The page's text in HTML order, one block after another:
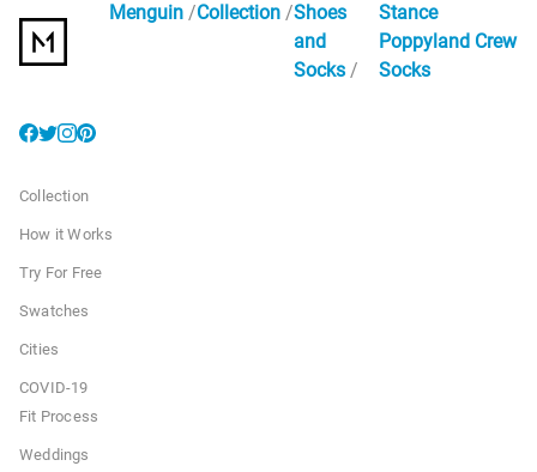
Menguin Collection Shoes
and
Socks
Stance
Poppyland Crew
Socks
Collection
How it Works
Try For Free
Swatches
Cities
COVID-19
Fit Process
Weddings